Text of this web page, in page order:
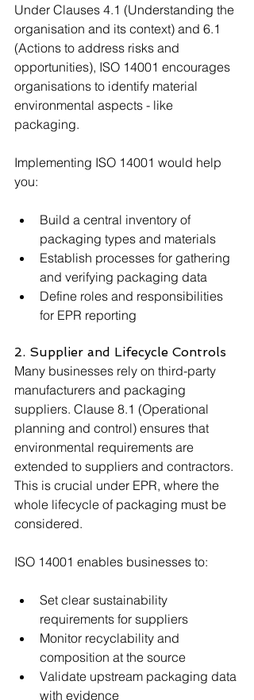
Under Clauses 4.1 (Understanding the
organisation and its context) and 6.1
(Actions to address risks and
opportunities), ISO 14001 encourages
organisations to identify material
environmental aspects - like
packaging.
Implementing ISO 14001 would help
you:
Build a central inventory of
packaging types and materials
Establish processes for gathering
and verifying packaging data
Define roles and responsibilities
for EPR reporting
2. Supplier and Lifecycle Controls
Many businesses rely on third-party
manufacturers and packaging
suppliers. Clause 8.1 (Operational
planning and control) ensures that
environmental requirements are
extended to suppliers and contractors.
This is crucial under EPR, where the
whole lifecycle of packaging must be
considered.
ISO 14001 enables businesses to:
Set clear sustainability
requirements for suppliers
Monitor recyclability and
composition at the source
Validate upstream packaging data
with evidence